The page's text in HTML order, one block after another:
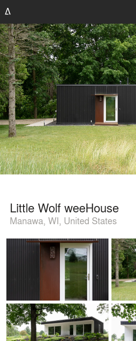
Little Wolf weeHouse
Manawa, WI, United States